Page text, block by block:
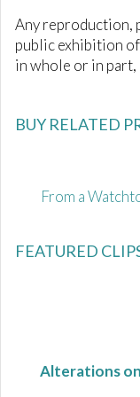
s
Any
public exhibition
in whole or in
BUY RELATED
From a
FEATURED
Alterations